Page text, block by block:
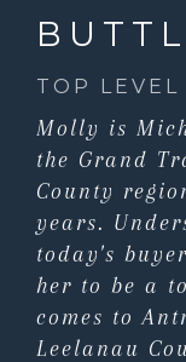
TOP LEVEL
Molly is
the Grand
County
years.
today's
her to be a
comes to
Leelanau